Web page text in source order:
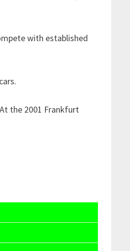
with established
the 2001 Frankfurt